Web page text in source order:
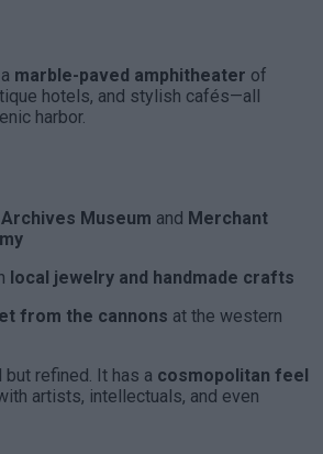
marble-paved amphitheater of
hotels, and stylish cafés—all
harbor.
Museum and Merchant
local jewelry and handmade crafts
from the cannons at the western
but refined. It has a cosmopolitan feel
artists, intellectuals, and even